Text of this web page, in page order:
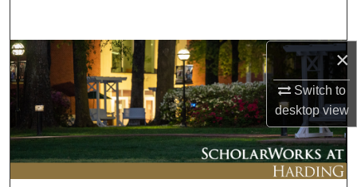
×
Switch to
desktopview
Browse Collections
My Account
About
Digital Commons Network™